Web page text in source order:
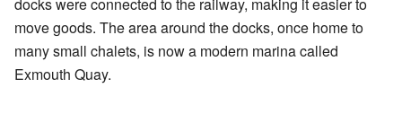
docks were connected to the railway, making it easier to
move goods. The area around the docks, once home to
many small chalets, is now a modern marina called
Exmouth Quay.